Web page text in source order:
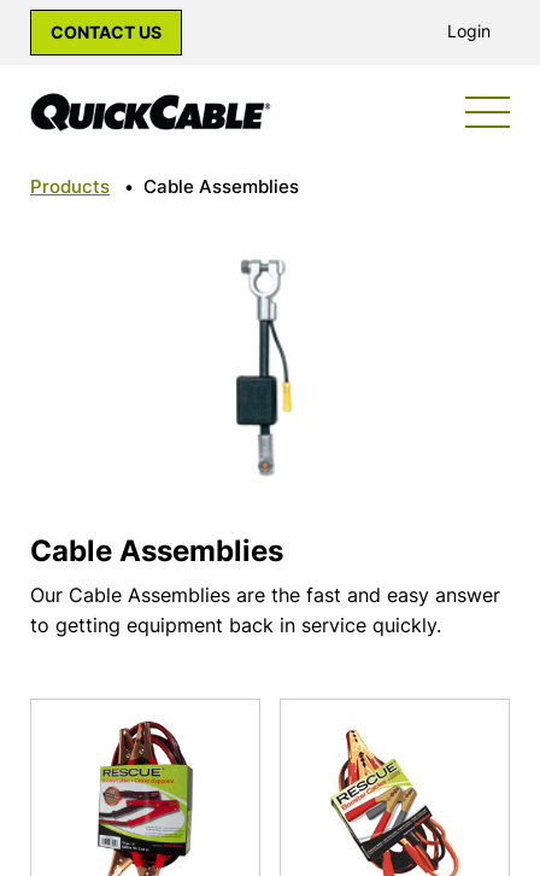
CONTACT US Login
Products • Cable Assemblies
Cable Assemblies
Our Cable Assemblies are the fast and easy answer
to getting equipment back in service quickly.